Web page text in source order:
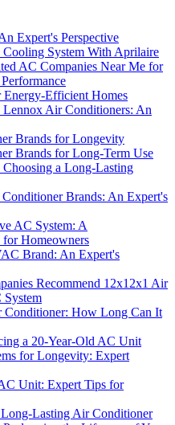
Expert's Perspective
Cooling System With Aprilaire
AC Companies Near Me for
Efficient Homes
Air Conditioners: An
Brands for Longevity
Brands for Long-Term Use
a Long-Lasting
Brands: An Expert's
AC System: A
for Homeowners
Brand: An Expert's
Recommend 12x12x1 Air
Conditioner: How Long Can It
a 20-Year-Old AC Unit
for Longevity: Expert
Unit: Expert Tips for
Lasting Air Conditioner